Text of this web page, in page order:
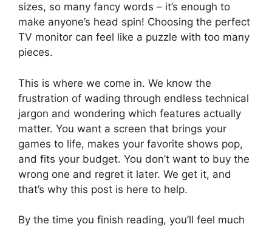
sizes, so many fancy words – it’s enough to
make anyone’s head spin! Choosing the perfect
TV monitor can feel like a puzzle with too many
pieces.
This is where we come in. We know the
frustration of wading through endless technical
jargon and wondering which features actually
matter. You want a screen that brings your
games to life, makes your favorite shows pop,
and fits your budget. You don’t want to buy the
wrong one and regret it later. We get it, and
that’s why this post is here to help.
By the time you finish reading, you’ll feel much